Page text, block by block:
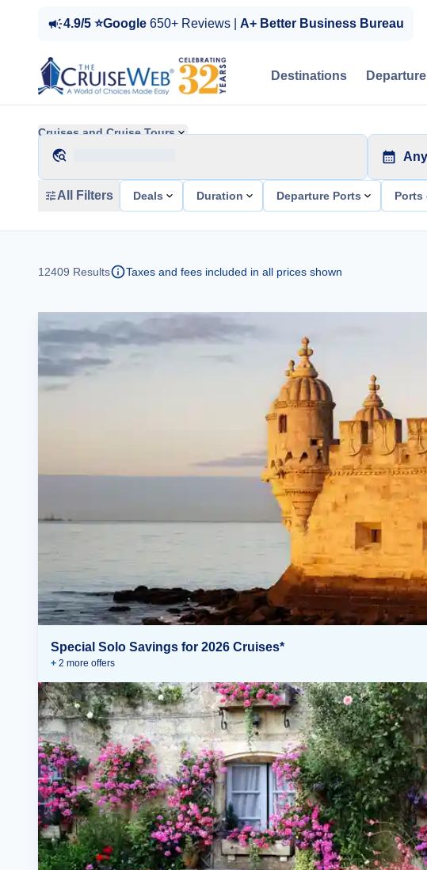
4.9/5 ⭐Google 650+ Reviews | A+ Better Business Bureau
Destinations
Cruises and Cruise Tours
All Filters Deals Duration Departure Ports Ports
12409 Results Taxes and fees included in all prices shown
Special Solo Savings for 2026 Cruises*
+ 2 more offers